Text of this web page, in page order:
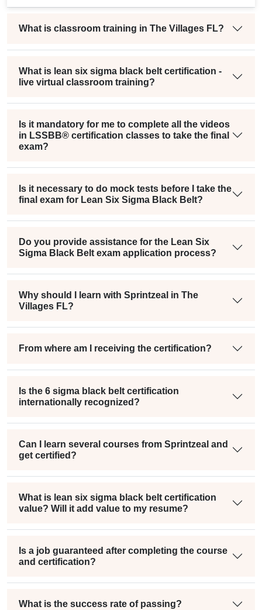
What is classroom training in The Villages FL?
What is lean six sigma black belt certification -
live virtual classroom training?
Is it mandatory for me to complete all the videos
in LSSBB® certification classes to take the final
exam?
Is it necessary to do mock tests before I take the
final exam for Lean Six Sigma Black Belt?
Do you provide assistance for the Lean Six
Sigma Black Belt exam application process?
Why should I learn with Sprintzeal in The
Villages FL?
From where am I receiving the certification?
Is the 6 sigma black belt certification
internationally recognized?
Can I learn several courses from Sprintzeal and
get certified?
What is lean six sigma black belt certification
value? Will it add value to my resume?
Is a job guaranteed after completing the course
and certification?
What is the success rate of passing?